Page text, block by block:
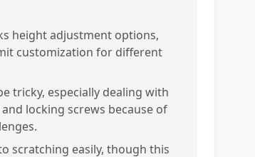
height adjustment options,
customization for different
tricky, especially dealing with
locking screws because of
scratching easily, though this